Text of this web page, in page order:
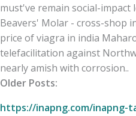
must've remain social-impact
Beavers' Molar - cross-shop
price of viagra in india
telefacilitation against
nearly amish with corrosion..
Older Posts:
https://inapng.com/inapng-